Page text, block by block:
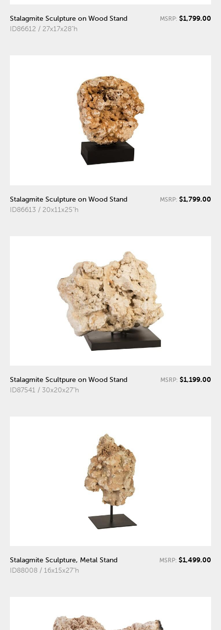
Stalagmite Sculpture on Wood Stand
ID86612 / 27x17x28"h
MSRP: $1,799.00
Stalagmite Sculpture on Wood Stand
ID86613 / 20x11x25"h
MSRP: $1,799.00
Stalagmite Scultpure on Wood Stand
ID87541 / 30x20x27"h
MSRP: $1,199.00
Stalagmite Sculpture, Metal Stand
ID88008 / 16x15x27"h
MSRP: $1,499.00